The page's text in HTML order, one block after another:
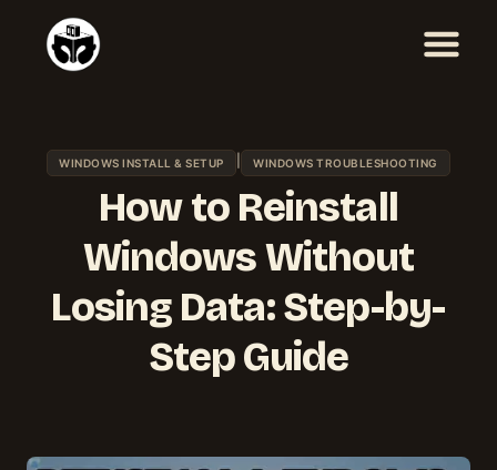
content
WINDOWS INSTALL & SETUP WINDOWS TROUBLESHOOTING
How to Reinstall
Windows Without
Losing Data: Step-by-
Step Guide